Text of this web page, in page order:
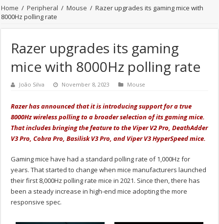
Home / Peripheral / Mouse / Razer upgrades its gaming mice with
8000Hz polling rate
Razer upgrades its gaming
mice with 8000Hz polling rate
João Silva November 8, 2023 Mouse
Razer has announced that it is introducing support for a true
8000Hz wireless polling to a broader selection of its gaming mice.
That includes bringing the feature to the Viper V2 Pro, DeathAdder
V3 Pro, Cobra Pro, Basilisk V3 Pro, and Viper V3 HyperSpeed mice.
Gaming mice have had a standard polling rate of 1,000Hz for
years. That started to change when mice manufacturers launched
their first 8,000Hz polling rate mice in 2021. Since then, there has
been a steady increase in high-end mice adopting the more
responsive spec.